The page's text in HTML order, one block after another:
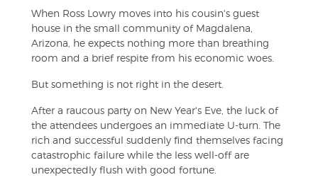
When Ross Lowry moves into his cousin's guest
house in the small community of Magdalena,
Arizona, he expects nothing more than breathing
room and a brief respite from his economic woes.
But something is not right in the desert.
After a raucous party on New Year's Eve, the luck of
the attendees undergoes an immediate U-turn. The
rich and successful suddenly find themselves facing
catastrophic failure while the less well-off are
unexpectedly flush with good fortune.